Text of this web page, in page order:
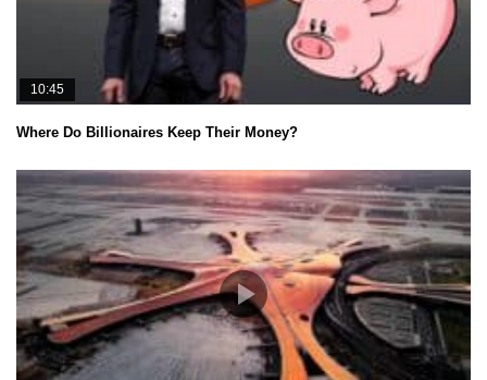
10:45
Where Do Billionaires Keep Their Money?